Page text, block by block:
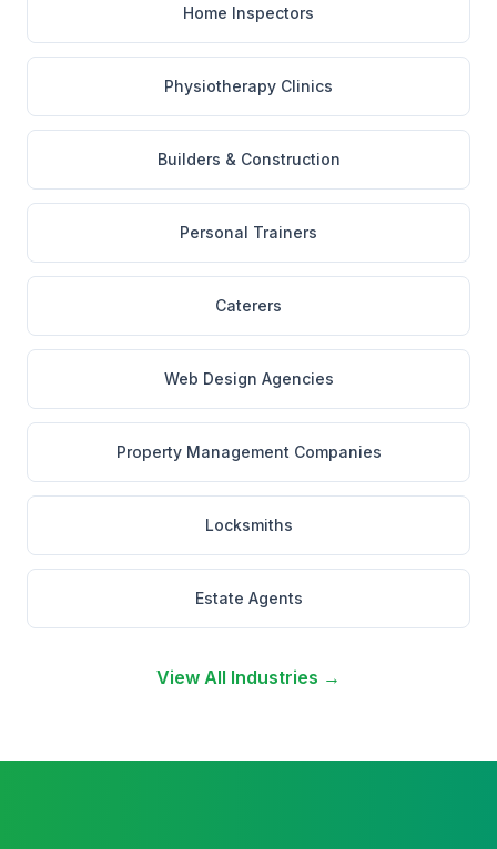
Home Inspectors
Physiotherapy Clinics
Builders & Construction
Personal Trainers
Caterers
Web Design Agencies
Property Management Companies
Locksmiths
Estate Agents
View All Industries →